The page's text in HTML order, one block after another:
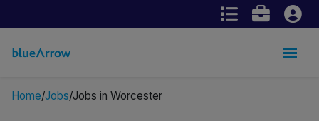
Home Jobs Jobs in Worcester